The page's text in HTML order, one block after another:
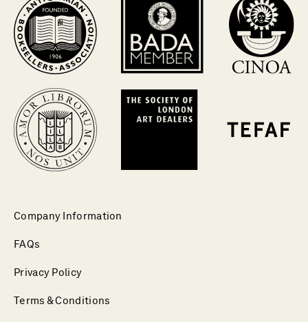
Company Information
FAQs
Privacy Policy
Terms & Conditions